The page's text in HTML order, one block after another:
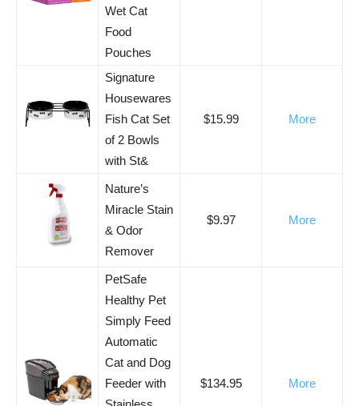
Wet Cat
Food
Pouches
Signature
Housewares
Fish Cat Set
of 2 Bowls
with St&
$15.99 More
Nature’s
Miracle Stain
& Odor
Remover
$9.97 More
PetSafe
Healthy Pet
Simply Feed
Automatic
Cat and Dog
Feeder with
$134.95 More